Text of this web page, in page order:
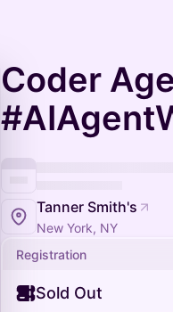
Coder
Tanner Smith's
New York, NY
Registration
Sold Out